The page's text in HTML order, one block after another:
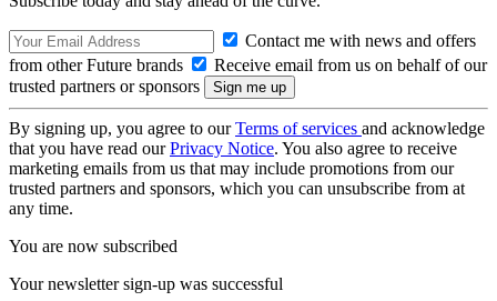
Contact me with news and offers
from other Future brands
Receive email from us on behalf of our
trusted partners or sponsors
By signing up, you agree to ourTerms of services and acknowledge
that you have read ourPrivacy Notice. You also agree to receive
marketing emails from us that may include promotions from our
trusted partners and sponsors, which you can unsubscribe from at
any time.
You are now subscribed
Your newsletter sign-up was successful